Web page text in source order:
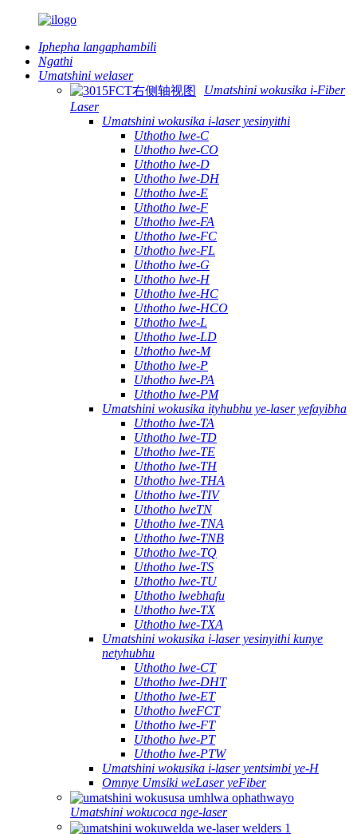
Iphepha langaphambili
Ngathi
Umatshini welaser
Umatshini wokusika i-Fiber
Laser
Umatshini wokusika i-laser yesinyithi
Uthotho lwe-C
Uthotho lwe-CO
Uthotho lwe-D
Uthotho lwe-DH
Uthotho lwe-E
Uthotho lwe-F
Uthotho lwe-FA
Uthotho lwe-FC
Uthotho lwe-FL
Uthotho lwe-G
Uthotho lwe-H
Uthotho lwe-HC
Uthotho lwe-HCO
Uthotho lwe-L
Uthotho lwe-LD
Uthotho lwe-M
Uthotho lwe-P
Uthotho lwe-PA
Uthotho lwe-PM
Umatshini wokusika ityhubhu ye-laser yefayibha
Uthotho lwe-TA
Uthotho lwe-TD
Uthotho lwe-TE
Uthotho lwe-TH
Uthotho lwe-THA
Uthotho lwe-TIV
Uthotho lweTN
Uthotho lwe-TNA
Uthotho lwe-TNB
Uthotho lwe-TQ
Uthotho lwe-TS
Uthotho lwe-TU
Uthotho lwebhafu
Uthotho lwe-TX
Uthotho lwe-TXA
Umatshini wokusika i-laser yesinyithi kunye
netyhubhu
Uthotho lwe-CT
Uthotho lwe-DHT
Uthotho lwe-ET
Uthotho lweFCT
Uthotho lwe-FT
Uthotho lwe-PT
Uthotho lwe-PTW
Umatshini wokusika i-laser yentsimbi ye-H
Omnye Umsiki weLaser yeFiber
Umatshini wokucoca nge-laser